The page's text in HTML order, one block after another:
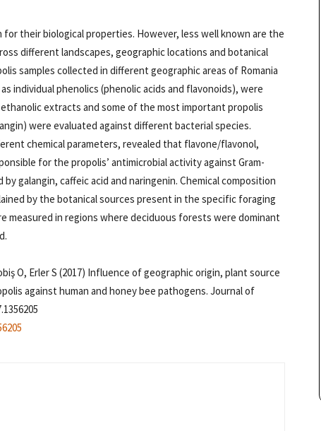
their biological properties. However, less well known are the
different landscapes, geographic locations and botanical
samples collected in different geographic areas of Romania
individual phenolics (phenolic acids and flavonoids), were
extracts and some of the most important propolis
were evaluated against different bacterial species.
chemical parameters, revealed that flavone/flavonol,
for the propolis’ antimicrobial activity against Gram-
galangin, caffeic acid and naringenin. Chemical composition
by the botanical sources present in the specific foraging
measured in regions where deciduous forests were dominant
O, Erler S (2017) Influence of geographic origin, plant source
against human and honey bee pathogens. Journal of